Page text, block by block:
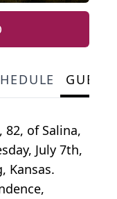
82, of Salina,
July 7th,
Kansas.